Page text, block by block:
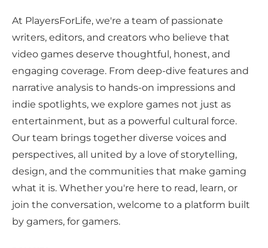
At PlayersForLife, we're a team of passionate
writers, editors, and creators who believe that
video games deserve thoughtful, honest, and
engaging coverage. From deep-dive features and
narrative analysis to hands-on impressions and
indie spotlights, we explore games not just as
entertainment, but as a powerful cultural force.
Our team brings together diverse voices and
perspectives, all united by a love of storytelling,
design, and the communities that make gaming
what it is. Whether you're here to read, learn, or
join the conversation, welcome to a platform built
by gamers, for gamers.